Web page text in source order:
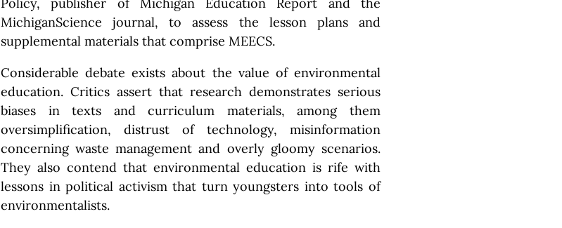
MichiganScience journal, to assess the lesson plans and
supplemental materials that comprise MEECS.
Considerable debate exists about the value of environmental
education. Critics assert that research demonstrates serious
biases in texts and curriculum materials, among them
oversimplification, distrust of technology, misinformation
concerning waste management and overly gloomy scenarios.
They also contend that environmental education is rife with
lessons in political activism that turn youngsters into tools of
environmentalists.